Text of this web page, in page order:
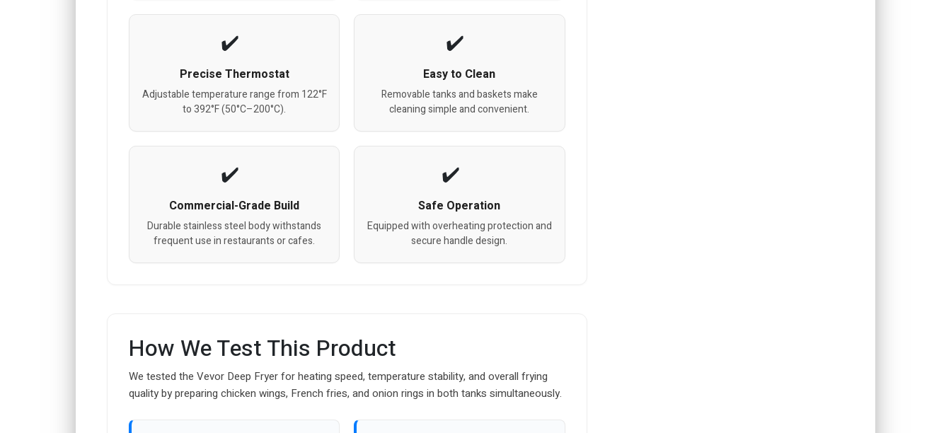
Precise Thermostat
Adjustable temperature range from 122°F
to 392°F (50°C–200°C).
Easy to Clean
Removable tanks and baskets make
cleaning simple and convenient.
Commercial-Grade Build
Durable stainless steel body withstands
frequent use in restaurants or cafes.
Safe Operation
Equipped with overheating protection and
secure handle design.
How We Test This Product
We tested the Vevor Deep Fryer for heating speed, temperature stability, and overall frying
quality by preparing chicken wings, French fries, and onion rings in both tanks simultaneously.